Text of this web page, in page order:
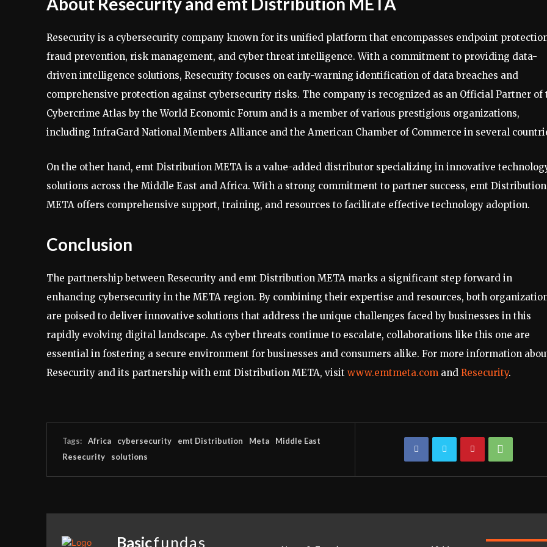
Resecurity is a cybersecurity company known for its unified platform that encompasses endpoint
fraud prevention, risk management, and cyber threat intelligence. With a commitment to providing data-
driven intelligence solutions, Resecurity focuses on early-warning identification of data breaches and
comprehensive protection against cybersecurity risks. The company is recognized as an Official Partner of
Cybercrime Atlas by the World Economic Forum and is a member of various prestigious organizations,
including InfraGard National Members Alliance and the American Chamber of Commerce in several
On the other hand, emt Distribution META is a value-added distributor specializing in innovative
solutions across the Middle East and Africa. With a strong commitment to partner success, emt Distribution
META offers comprehensive support, training, and resources to facilitate effective technology adoption.
Conclusion
The partnership between Resecurity and emt Distribution META marks a significant step forward in
enhancing cybersecurity in the META region. By combining their expertise and resources, both
are poised to deliver innovative solutions that address the unique challenges faced by businesses in this
rapidly evolving digital landscape. As cyber threats continue to escalate, collaborations like this one are
essential in fostering a secure environment for businesses and consumers alike. For more information
Resecurity and its partnership with emt Distribution META, visit www.emtmeta.com and Resecurity.
Tags: Africa cybersecurity emt Distribution Meta
Middle East
Resecurity
solutions
Basicfundas